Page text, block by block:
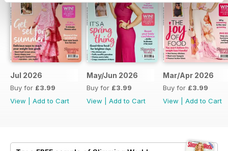
Jul 2026
Buy for £3.99
View
Add to Cart
May/Jun 2026
Buy for £3.99
View
Add to Cart
Mar/Apr 2026
Buy for £3.99
View
Add to Cart